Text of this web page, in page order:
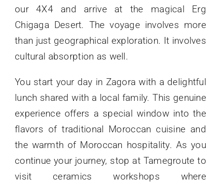
our 4X4 and arrive at the magical Erg
Chigaga Desert. The voyage involves more
than just geographical exploration. It involves
cultural absorption as well.
You start your day in Zagora with a delightful
lunch shared with a local family. This genuine
experience offers a special window into the
flavors of traditional Moroccan cuisine and
the warmth of Moroccan hospitality. As you
continue your journey, stop at Tamegroute to
visit ceramics workshops where